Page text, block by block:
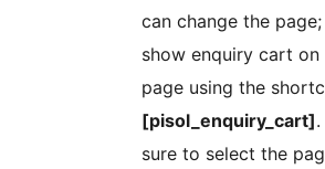
can change the
show enquiry cart on
page using the
[pisol_enquiry_cart]
sure to select the